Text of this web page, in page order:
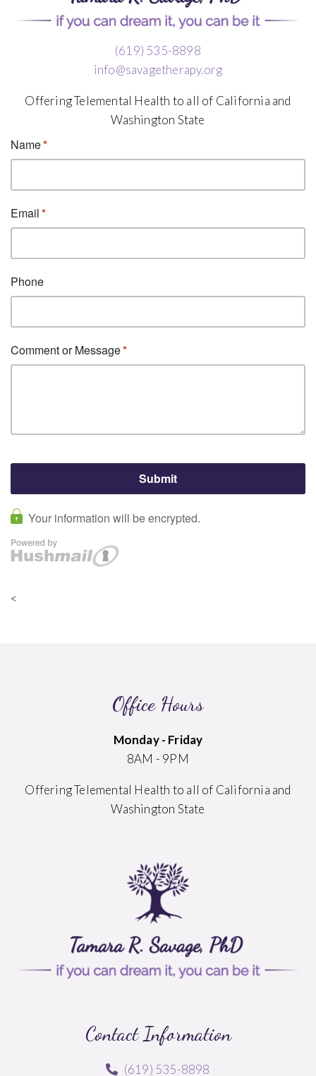
(619) 535-8898
info@savagetherapy.org
Offering Telemental Health to all of California and
Washington State
<
Office Hours
Monday - Friday
8AM - 9PM
Offering Telemental Health to all of California and
Washington State
Contact Information
(619) 535-8898